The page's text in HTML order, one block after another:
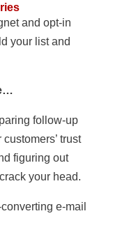
and opt-in
your list and
follow-up
trust
figuring out
your head.
e-mail